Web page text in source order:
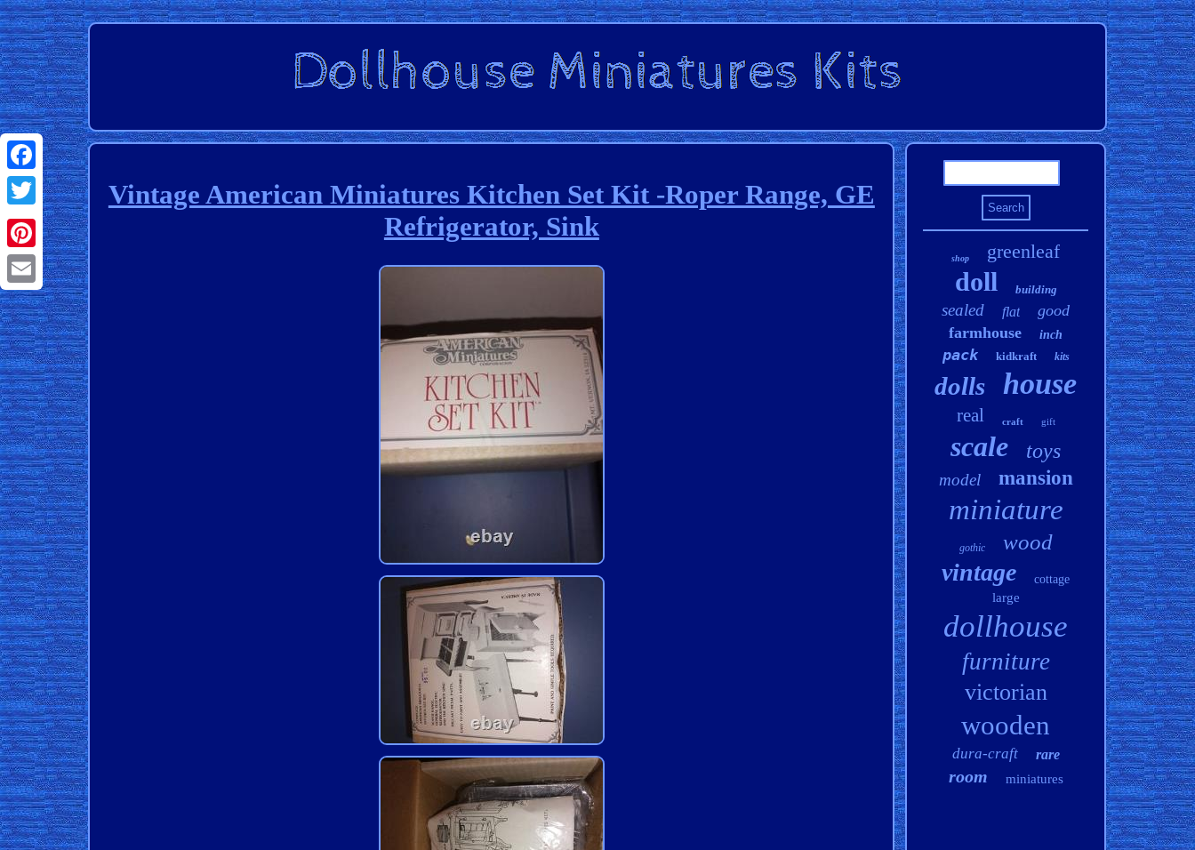
Facebook
Twitter
Pinterest
Email
Vintage American Miniatures Kitchen Set Kit -Roper Range, GE
Refrigerator, Sink
shop greenleaf
doll building
sealed flat
good
farmhouse
inch
pack kidkraft kits
dolls house
real craft gift
scale toys
model mansion
miniature
gothic wood
vintage cottage
large
dollhouse
furniture
victorian
wooden
dura-craft rare
room miniatures